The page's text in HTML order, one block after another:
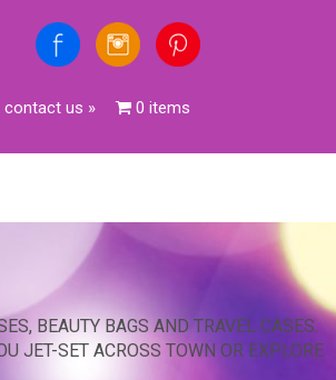
contact us » 0 items
BEAUTY BAGS AND TRAVEL CASES.
JET-SET ACROSS TOWN OR EXPLORE